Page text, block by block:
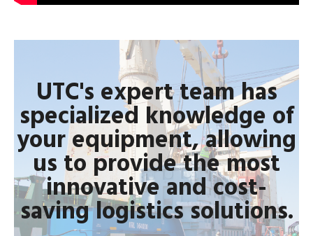
UTC's expert team has
specialized knowledge of
your equipment, allowing
us to provide the most
innovative and cost-
saving logistics solutions.